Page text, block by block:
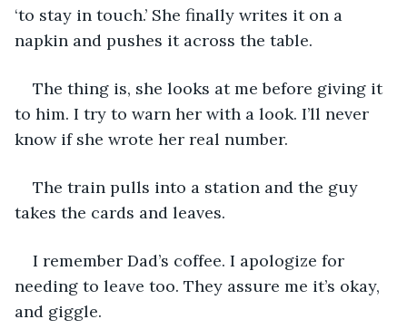
‘to stay in touch.’ She finally writes it on a
napkin and pushes it across the table.
The thing is, she looks at me before giving it
to him. I try to warn her with a look. I’ll never
know if she wrote her real number.
The train pulls into a station and the guy
takes the cards and leaves.
I remember Dad’s coffee. I apologize for
needing to leave too. They assure me it’s okay,
and giggle.